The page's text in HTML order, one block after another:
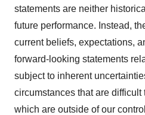
statements are neither
future performance. Instead,
current beliefs, expectations,
forward-looking statements
subject to inherent
circumstances that are difficult
which are outside of our